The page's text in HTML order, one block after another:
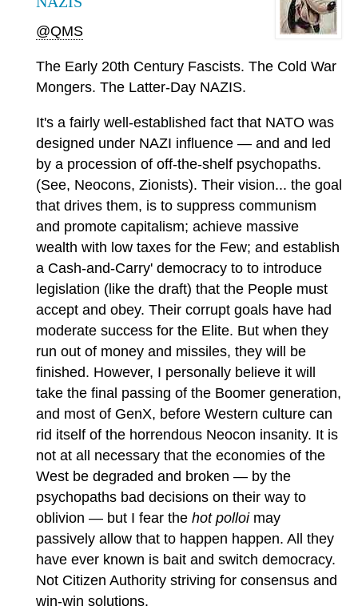
@QMS
The Early 20th Century Fascists. The Cold War
Mongers. The Latter-Day NAZIS.
It's a fairly well-established fact that NATO was
designed under NAZI influence — and and led
by a procession of off-the-shelf psychopaths.
(See, Neocons, Zionists). Their vision... the goal
that drives them, is to suppress communism
and promote capitalism; achieve massive
wealth with low taxes for the Few; and establish
a Cash-and-Carry' democracy to to introduce
legislation (like the draft) that the People must
accept and obey. Their corrupt goals have had
moderate success for the Elite. But when they
run out of money and missiles, they will be
finished. However, I personally believe it will
take the final passing of the Boomer generation,
and most of GenX, before Western culture can
rid itself of the horrendous Neocon insanity. It is
not at all necessary that the economies of the
West be degraded and broken — by the
psychopaths bad decisions on their way to
oblivion — but I fear the hot polloi may
passively allow that to happen happen. All they
have ever known is bait and switch democracy.
Not Citizen Authority striving for consensus and
win-win solutions.